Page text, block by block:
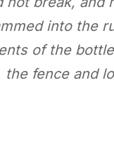
into the
of the
the fence and